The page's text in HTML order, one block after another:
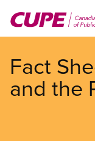
main
Fact
and the